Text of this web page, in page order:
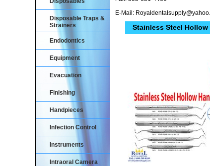
E-Mail:
Stainless Steel Hollow
Disposable Traps &
Strainers
Endodontics
Equipment
Evacuation
Finishing
Handpieces
Infection Control
Instruments
Intraoral Camera